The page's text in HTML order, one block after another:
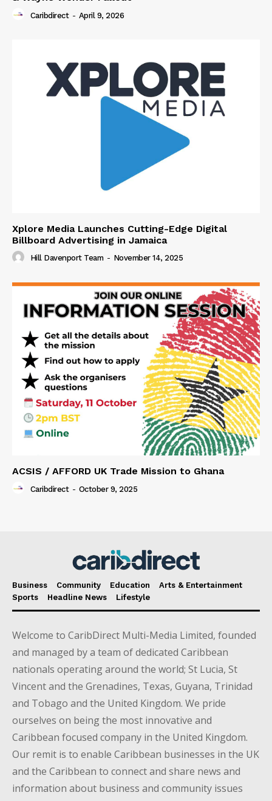
Caribdirect - April 9, 2026
Xplore Media Launches Cutting-Edge Digital
Billboard Advertising in Jamaica
Hill Davenport Team - November 14, 2025
ACSIS / AFFORD UK Trade Mission to Ghana
Caribdirect - October 9, 2025
Business Community Education
Arts & Entertainment
Sports
Headline News Lifestyle
Welcome to CaribDirect Multi-Media Limited, founded
and managed by a team of dedicated Caribbean
nationals operating around the world; St Lucia, St
Vincent and the Grenadines, Texas, Guyana, Trinidad
and Tobago and the United Kingdom. We pride
ourselves on being the most innovative and
Caribbean focused company in the United Kingdom.
Our remit is to enable Caribbean businesses in the UK
and the Caribbean to connect and share news and
information about business and community issues